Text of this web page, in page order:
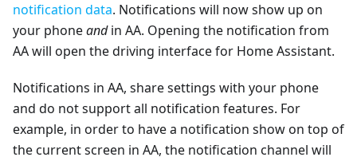
notification data. Notifications will now show up on
your phoneandin AA. Opening the notification from
AA will open the driving interface for Home Assistant.
Notifications in AA, share settings with your phone
and do not support all notification features. For
example, in order to have a notification show on top of
the current screen in AA, the notification channel will